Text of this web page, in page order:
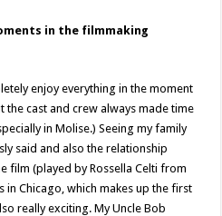
in the filmmaking
enjoy everything in the moment
the cast and crew always made time
in Molise.) Seeing my family
said and also the relationship
film (played by Rossella Celti from
in Chicago, which makes up the first
really exciting. My Uncle Bob